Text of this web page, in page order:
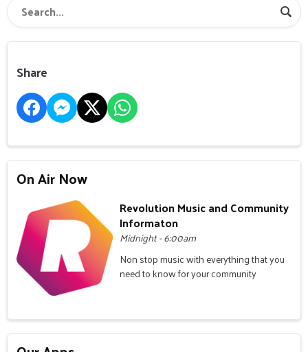
Share
On Air Now
Revolution Music and Community
Informaton
Midnight - 6:00am
Non stop music with everything that you
need to know for your community